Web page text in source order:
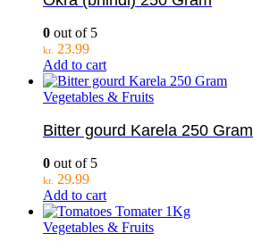
0 out of 5
kr. 23.99
Add to cart
Vegetables & Fruits
Bitter gourd Karela 250 Gram
0 out of 5
kr. 29.99
Add to cart
Vegetables & Fruits